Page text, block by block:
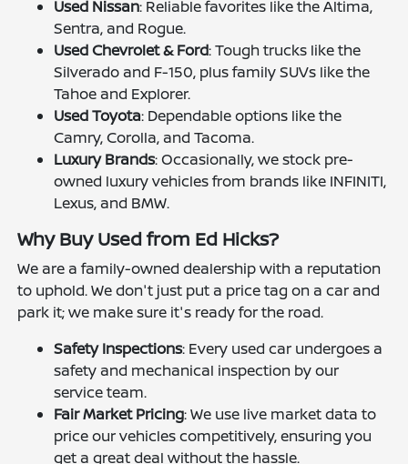
Used Nissan: Reliable favorites like the Altima,
Sentra, and Rogue.
Used Chevrolet & Ford: Tough trucks like the
Silverado and F-150, plus family SUVs like the
Tahoe and Explorer.
Used Toyota: Dependable options like the
Camry, Corolla, and Tacoma.
Luxury Brands: Occasionally, we stock pre-
owned luxury vehicles from brands like INFINITI,
Lexus, and BMW.
Why Buy Used from Ed Hicks?
We are a family-owned dealership with a reputation
to uphold. We don't just put a price tag on a car and
park it; we make sure it's ready for the road.
Safety Inspections: Every used car undergoes a
safety and mechanical inspection by our
service team.
Fair Market Pricing: We use live market data to
price our vehicles competitively, ensuring you
get a great deal without the hassle.